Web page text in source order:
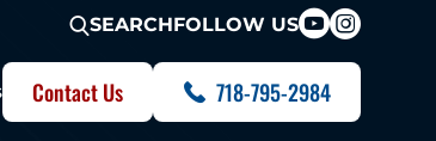
SEARCHFOLLOW US
Contact Us 718-795-2984